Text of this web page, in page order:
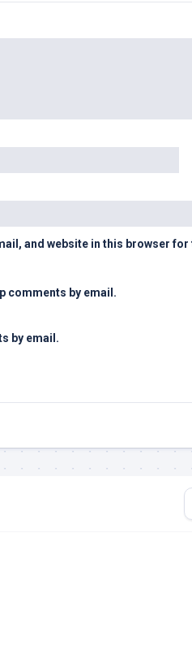
and website in this browser
comments by email.
by email.